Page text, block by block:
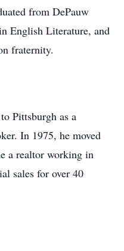
from DePauw
English Literature, and
fraternity.
Pittsburgh as a
In 1975, he moved
a realtor working in
sales for over 40